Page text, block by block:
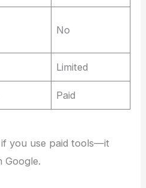
No
Limited
Paid
if you use paid tools—it
Google.